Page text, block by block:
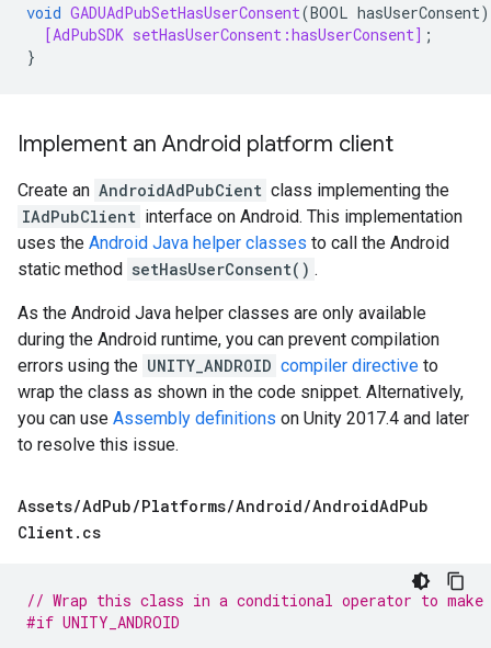
void GADUAdPubSetHasUserConsent(BOOL hasUserConsent)
[AdPubSDK setHasUserConsent:hasUserConsent] ;
}
Implement an Android platform client
Create an AndroidAdPubCient class implementing the
IAdPubClient interface on Android. This implementation
uses the Android Java helper classes to call the Android
static method setHasUserConsent() .
As the Android Java helper classes are only available
during the Android runtime, you can prevent compilation
errors using the UNITY_ANDROID compiler directive to
wrap the class as shown in the code snippet. Alternatively,
you can use Assembly definitions on Unity 2017.4 and later
to resolve this issue.
Assets/AdPub/Platforms/Android/AndroidAdPub
Client. cs
// Wrap this class in a conditional operator to
#if UNITY_ANDROID